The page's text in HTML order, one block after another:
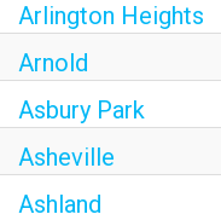
Arlington Heights
Arnold
Asbury Park
Asheville
Ashland